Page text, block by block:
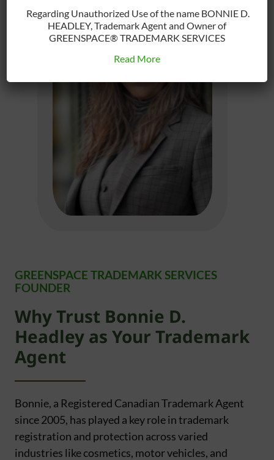
GREENSPACE TRADEMARK SERVICES
FOUNDER
Why Trust Bonnie D.
Headley as Your Trademark
Agent
Bonnie, a Registered Canadian Trademark Agent
since 2005, has played a key role in trademark
registration and protection across varied
industries like cosmetics, motor vehicles, and
Regarding Unauthorized Use of the name BONNIE D.
HEADLEY, Trademark Agent and Owner of
GREENSPACE® TRADEMARK SERVICES
Read More